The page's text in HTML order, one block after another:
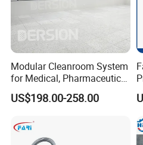
Modular Cleanroom System
for Medical, Pharmaceutical
& Electronics Manufacturing
US$198.00-258.00